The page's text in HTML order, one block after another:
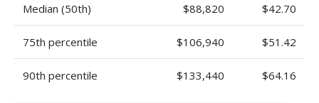
Median (50th) $88,820 $42.70
75th percentile $106,940 $51.42
90th percentile $133,440 $64.16